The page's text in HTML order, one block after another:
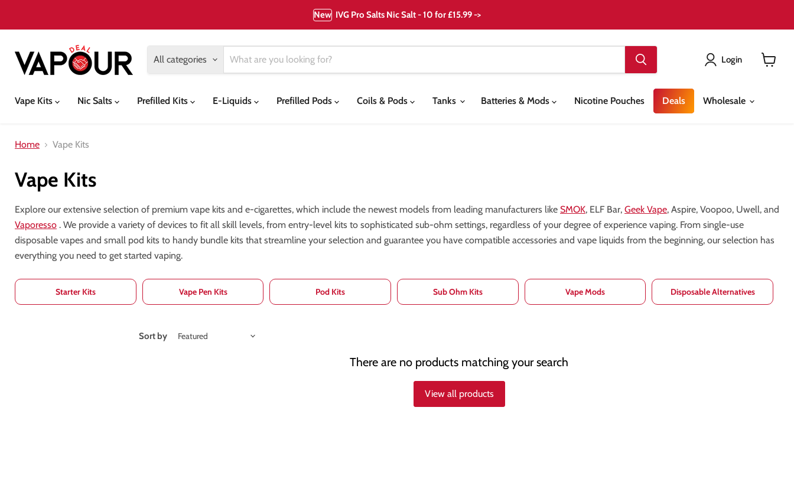
New IVG Pro Salts Nic Salt - 10 for £15.99 ->
All categories Login
Vape Kits
Nic Salts Prefilled Kits E-Liquids Prefilled Pods Coils & Pods Tanks Batteries & Mods Nicotine Pouches Deals Wholesale
Home Vape Kits
Vape Kits
Explore our extensive selection of premium vape kits and e-cigarettes, which include the newest models from leading manufacturers like SMOK, ELF Bar, Geek Vape, Aspire, Voopoo, Uwell, and
Vaporesso . We provide a variety of devices to fit all skill levels, from entry-level kits to sophisticated sub-ohm settings, regardless of your degree of experience vaping. From single-use
disposable vapes and small pod kits to handy bundle kits that streamline your selection and guarantee you have compatible accessories and vape liquids from the beginning, our selection has
everything you need to get started vaping.
Starter Kits Vape Pen Kits Pod Kits Sub Ohm Kits Vape Mods Disposable Alternatives
Sort by
There are no products matching your search
View all products